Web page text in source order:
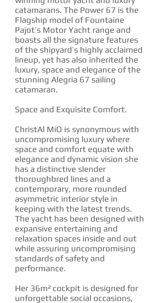
catamarans. The Power 67 is the
Flagship model of Fountaine
Pajot’s Motor Yacht range and
boasts all the signature features
of the shipyard’s highly acclaimed
lineup, yet has also inherited the
luxury, space and elegance of the
stunning Alegria 67 sailing
catamaran.
Space and Exquisite Comfort.
ChristAl MiO is synonymous with
uncompromising luxury where
space and comfort equate with
elegance and dynamic vision she
has a distinctive slender
thoroughbred lines and a
contemporary, more rounded
asymmetric interior style in
keeping with the latest trends.
The yacht has been designed with
expansive entertaining and
relaxation spaces inside and out
while assuring uncompromising
standards of safety and
performance.
Her 36m² cockpit is designed for
unforgettable social occasions,